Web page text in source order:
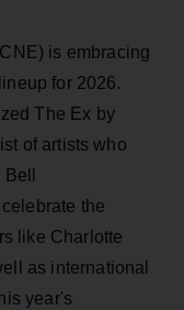
is embracing
for 2026.
The Ex by
of artists who
the
like Charlotte
as international
year's